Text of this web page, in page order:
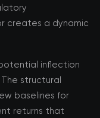
creates a dynamic
inflection
structural
baselines for
returns that